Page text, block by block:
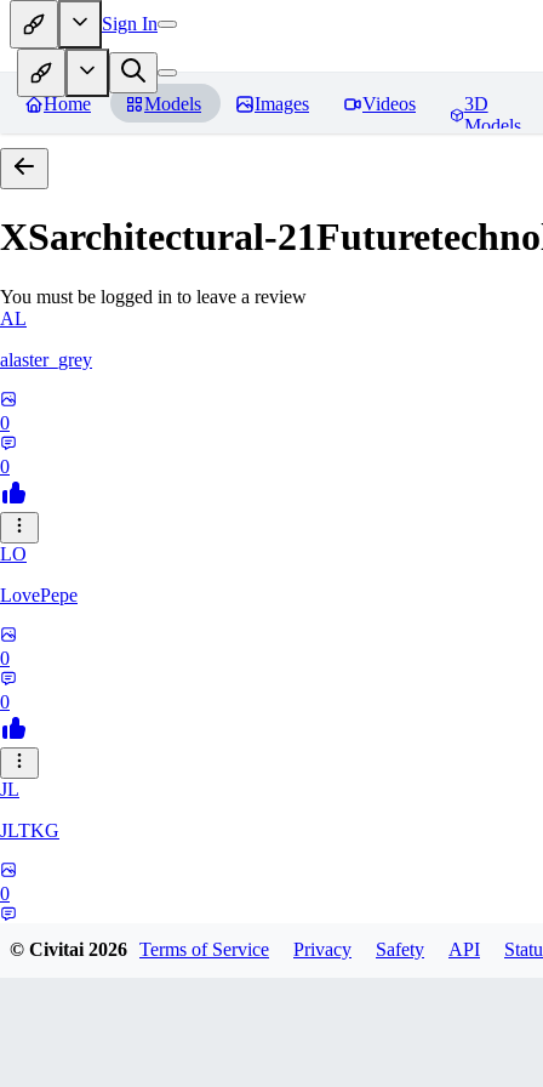
Sign In
Home Models Images Videos
3D
Models
XSarchitectural-
You must be logged in to leave a review
AL
alaster_grey
0
0
LO
LovePepe
0
0
JL
JLTKG
0
© Civitai2026 Terms of Service Privacy Safety API